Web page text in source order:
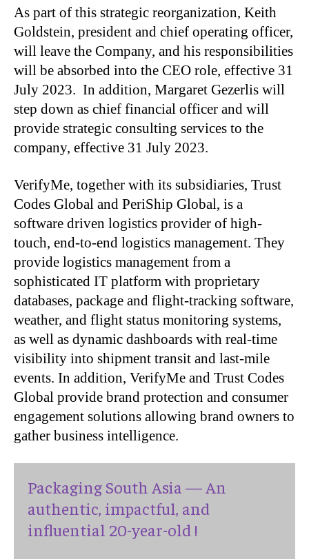
As part of this strategic reorganization, Keith
Goldstein, president and chief operating officer,
will leave the Company, and his responsibilities
will be absorbed into the CEO role, effective 31
July 2023. In addition, Margaret Gezerlis will
step down as chief financial officer and will
provide strategic consulting services to the
company, effective 31 July 2023.
VerifyMe, together with its subsidiaries, Trust
Codes Global and PeriShip Global, is a
software driven logistics provider of high-
touch, end-to-end logistics management. They
provide logistics management from a
sophisticated IT platform with proprietary
databases, package and flight-tracking software,
weather, and flight status monitoring systems,
as well as dynamic dashboards with real-time
visibility into shipment transit and last-mile
events. In addition, VerifyMe and Trust Codes
Global provide brand protection and consumer
engagement solutions allowing brand owners to
gather business intelligence.
Packaging South Asia — An
authentic, impactful, and
influential 20-year-old !